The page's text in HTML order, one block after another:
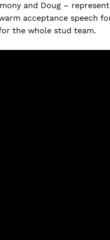
and Doug –
acceptance speech
the whole stud team.